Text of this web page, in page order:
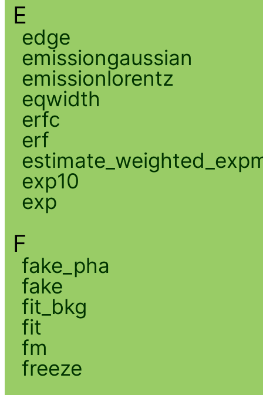
E
edge
emissiongaussian
emissionlorentz
eqwidth
erfc
erf
exp10
exp
F
fake_pha
fake
fit_bkg
fit
fm
freeze